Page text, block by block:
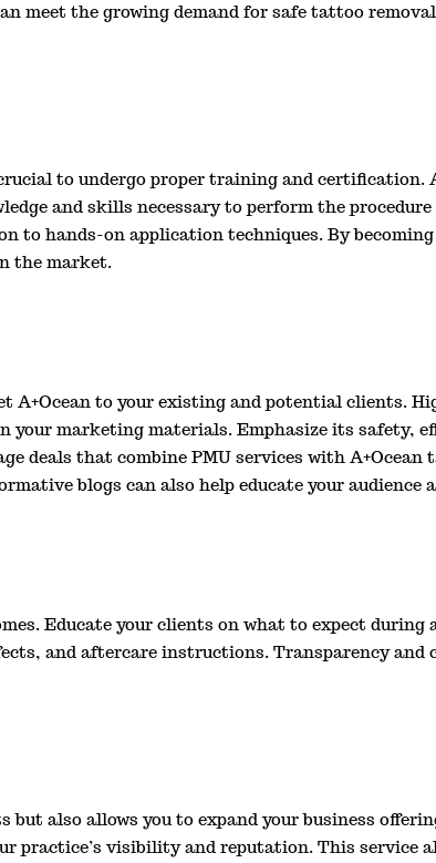
meet the growing demand for safe tattoo
to undergo proper training and certification.
and skills necessary to perform the
to hands-on application techniques. By
the market.
A+Ocean to your existing and potential clients.
your marketing materials. Emphasize its safety,
deals that combine PMU services with
blogs can also help educate your audience
Educate your clients on what to expect
and aftercare instructions. Transparency
also allows you to expand your business
practice’s visibility and reputation. This service